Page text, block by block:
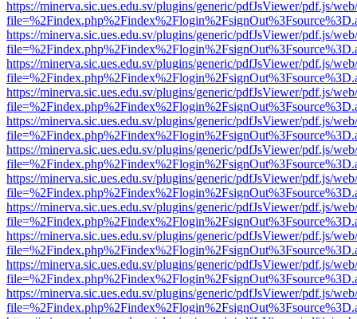
https://minerva.sic.ues.edu.sv/plugins/generic/pdfJsViewer/pdf.js/
https://minerva.sic.ues.edu.sv/plugins/generic/pdfJsViewer/pdf.js/
https://minerva.sic.ues.edu.sv/plugins/generic/pdfJsViewer/pdf.js/
https://minerva.sic.ues.edu.sv/plugins/generic/pdfJsViewer/pdf.js/
https://minerva.sic.ues.edu.sv/plugins/generic/pdfJsViewer/pdf.js/
https://minerva.sic.ues.edu.sv/plugins/generic/pdfJsViewer/pdf.js/
https://minerva.sic.ues.edu.sv/plugins/generic/pdfJsViewer/pdf.js/
https://minerva.sic.ues.edu.sv/plugins/generic/pdfJsViewer/pdf.js/
https://minerva.sic.ues.edu.sv/plugins/generic/pdfJsViewer/pdf.js/
https://minerva.sic.ues.edu.sv/plugins/generic/pdfJsViewer/pdf.js/
https://minerva.sic.ues.edu.sv/plugins/generic/pdfJsViewer/pdf.js/